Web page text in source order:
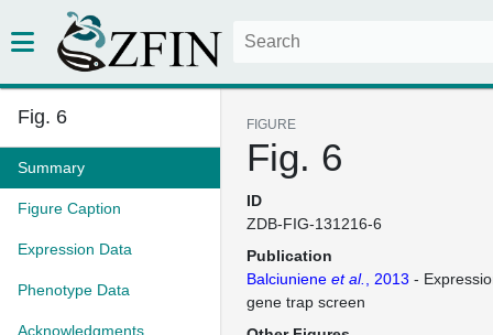
Fig. 6
Summary
Figure Caption
Expression Data
Phenotype Data
Acknowledgments
FIGURE
Fig. 6
ID
ZDB-FIG-131216-6
Publication
Balciuniene et al. , 2013 -
gene trap screen